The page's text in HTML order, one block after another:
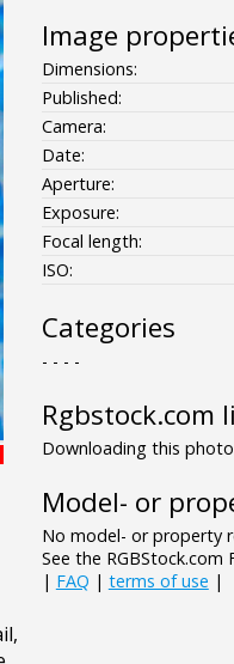
Image
Dimensions:
Published:
Camera:
Date:
Aperture:
Exposure:
Focal length:
ISO:
Categories
- - - -
Rgbstock.com
Downloading this
Model- or
No model- or property
See the
| FAQ | terms of use |